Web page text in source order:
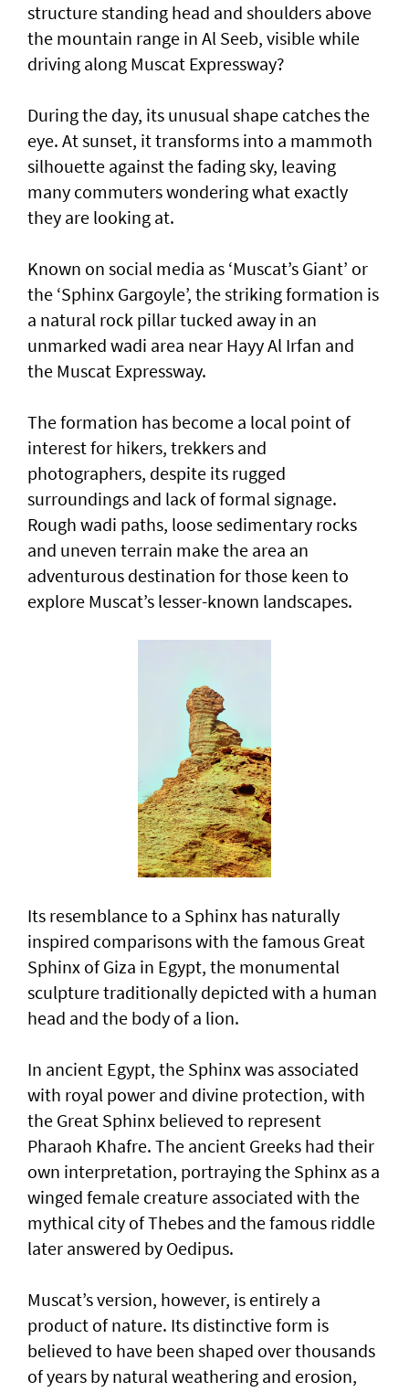
structure standing head and shoulders above
the mountain range in Al Seeb, visible while
driving along Muscat Expressway?
During the day, its unusual shape catches the
eye. At sunset, it transforms into a mammoth
silhouette against the fading sky, leaving
many commuters wondering what exactly
they are looking at.
Known on social media as ‘Muscat’s Giant’ or
the ‘Sphinx Gargoyle’, the striking formation is
a natural rock pillar tucked away in an
unmarked wadi area near Hayy Al Irfan and
the Muscat Expressway.
The formation has become a local point of
interest for hikers, trekkers and
photographers, despite its rugged
surroundings and lack of formal signage.
Rough wadi paths, loose sedimentary rocks
and uneven terrain make the area an
adventurous destination for those keen to
explore Muscat’s lesser-known landscapes.
Its resemblance to a Sphinx has naturally
inspired comparisons with the famous Great
Sphinx of Giza in Egypt, the monumental
sculpture traditionally depicted with a human
head and the body of a lion.
In ancient Egypt, the Sphinx was associated
with royal power and divine protection, with
the Great Sphinx believed to represent
Pharaoh Khafre. The ancient Greeks had their
own interpretation, portraying the Sphinx as a
winged female creature associated with the
mythical city of Thebes and the famous riddle
later answered by Oedipus.
Muscat’s version, however, is entirely a
product of nature. Its distinctive form is
believed to have been shaped over thousands
of years by natural weathering and erosion,